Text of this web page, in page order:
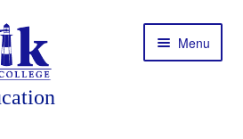
Menu